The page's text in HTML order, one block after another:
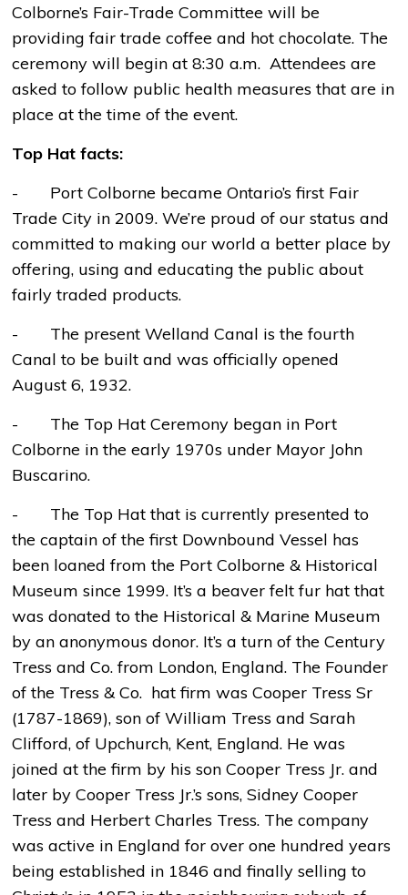
Colborne’s Fair-Trade Committee will be
providing fair trade coffee and hot chocolate. The
ceremony will begin at 8:30 a.m. Attendees are
asked to follow public health measures that are in
place at the time of the event.
Top Hat facts:
- Port Colborne became Ontario’s first Fair
Trade City in 2009. We’re proud of our status and
committed to making our world a better place by
offering, using and educating the public about
fairly traded products.
- The present Welland Canal is the fourth
Canal to be built and was officially opened
August 6, 1932.
- The Top Hat Ceremony began in Port
Colborne in the early 1970s under Mayor John
Buscarino.
- The Top Hat that is currently presented to
the captain of the first Downbound Vessel has
been loaned from the Port Colborne & Historical
Museum since 1999. It’s a beaver felt fur hat that
was donated to the Historical & Marine Museum
by an anonymous donor. It’s a turn of the Century
Tress and Co. from London, England. The Founder
of the Tress & Co. hat firm was Cooper Tress Sr
(1787-1869), son of William Tress and Sarah
Clifford, of Upchurch, Kent, England. He was
joined at the firm by his son Cooper Tress Jr. and
later by Cooper Tress Jr.’s sons, Sidney Cooper
Tress and Herbert Charles Tress. The company
was active in England for over one hundred years
being established in 1846 and finally selling to